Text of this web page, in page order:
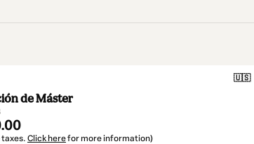
🇺🇸
de Máster
taxes. Click herefor more information)